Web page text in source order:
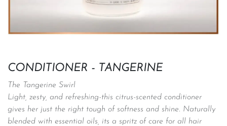
CONDITIONER - TANGERINE
The Tangerine Swirl
Light, zesty, and refreshing-this citrus-scented conditioner
gives her just the right tough of softness and shine. Naturally
blended with essential oils, its a spritz of care for all hair